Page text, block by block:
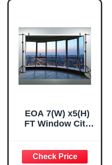
EOA 7(W) x5(H)
FT Window City
Wooden Floor